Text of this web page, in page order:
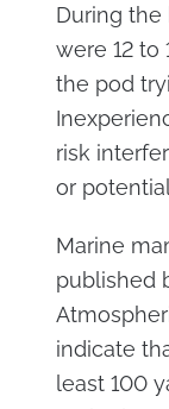
During
were 12 to
the pod
risk
or
Marine
published
indicate
least 100